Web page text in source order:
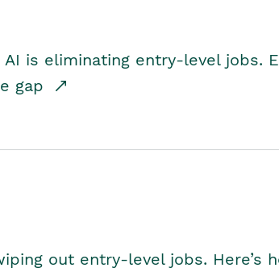
AI is eliminating entry-level jobs.
gap
out entry-level jobs. Here’s